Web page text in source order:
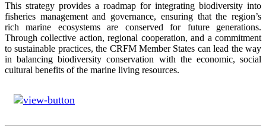
This strategy provides a roadmap for integrating biodiversity into
fisheries management and governance, ensuring that the region’s
rich marine ecosystems are conserved for future generations.
Through collective action, regional cooperation, and a commitment
to sustainable practices, the CRFM Member States can lead the way
in balancing biodiversity conservation with the economic, social
cultural benefits of the marine living resources.